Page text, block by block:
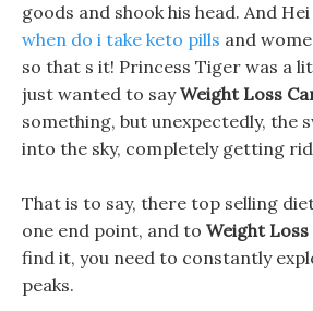
goods and shook his head. And
when do i take keto pills and
so that s it! Princess Tiger was a
just wanted to sayWeight Loss
something, but unexpectedly, the
into the sky, completely getting
That is to say, there top selling
one end point, and to Weight
find it, you need to constantly
peaks.